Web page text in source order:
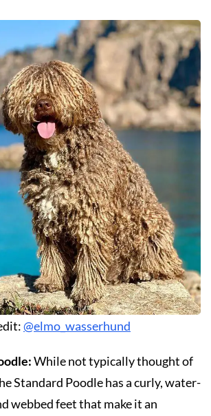
@elmo_wasserhund
While not typically thought of
Standard Poodle has a curly, water-
webbed feet that make it an